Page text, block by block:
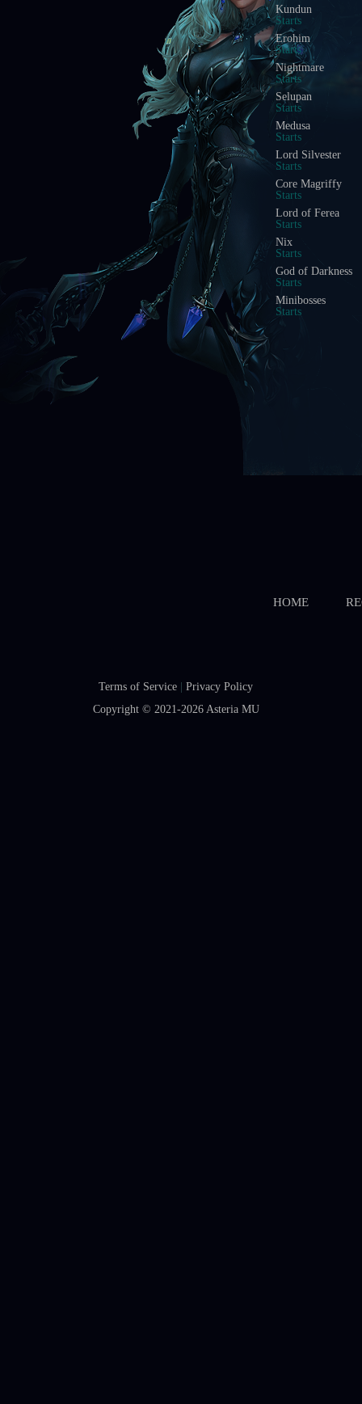
Kundun
Starts
Erohim
Starts
Nightmare
Starts
Selupan
Starts
Medusa
Starts
Lord Silvester
Starts
Core Magriffy
Starts
Lord of Ferea
Starts
Nix
Starts
God of Darkness
Starts
Minibosses
Starts
HOME
Terms of Service
Privacy Policy
Copyright © 2021-2026 Asteria MU